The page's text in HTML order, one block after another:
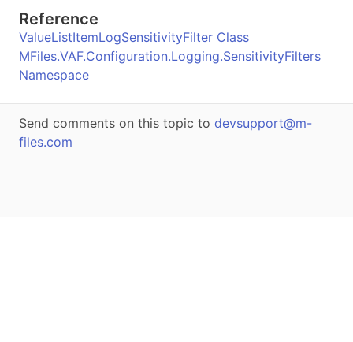
Reference
ValueListItemLogSensitivityFilter Class
MFiles.VAF.Configuration.Logging.SensitivityFilters
Namespace
Send comments on this topic to devsupport@m-
files.com